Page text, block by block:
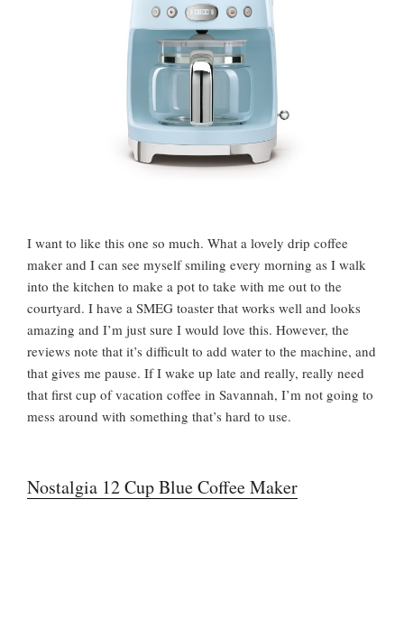
I want to like this one so much. What a lovely drip coffee
maker and I can see myself smiling every morning as I walk
into the kitchen to make a pot to take with me out to the
courtyard. I have a SMEG toaster that works well and looks
amazing and I’m just sure I would love this. However, the
reviews note that it’s difficult to add water to the machine, and
that gives me pause. If I wake up late and really, really need
that first cup of vacation coffee in Savannah, I’m not going to
mess around with something that’s hard to use.
Nostalgia 12 Cup Blue Coffee Maker